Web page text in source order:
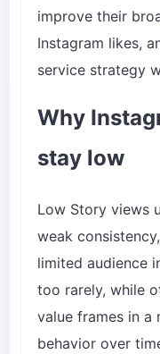
improve their
Instagram likes,
service strategy
Why
stay low
Low Story views
weak
limited audience
too rarely, while
value frames in a
behavior over